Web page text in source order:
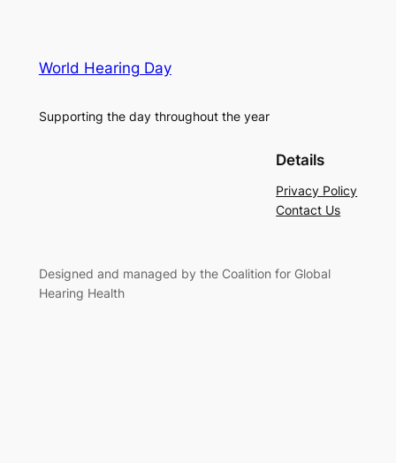
World Hearing Day
Supporting the day throughout the year
Details
Privacy Policy
Contact Us
Designed and managed by the Coalition for Global
Hearing Health